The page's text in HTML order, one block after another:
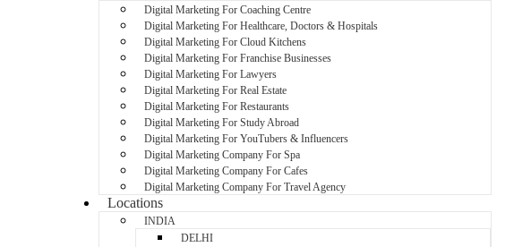
Digital Marketing For Coaching Centre
Digital Marketing For Healthcare, Doctors & Hospitals
Digital Marketing For Cloud Kitchens
Digital Marketing For Franchise Businesses
Digital Marketing For Lawyers
Digital Marketing For Real Estate
Digital Marketing For Restaurants
Digital Marketing For Study Abroad
Digital Marketing For YouTubers & Influencers
Digital Marketing Company For Spa
Digital Marketing Company For Cafes
Digital Marketing Company For Travel Agency
Locations
INDIA
DELHI